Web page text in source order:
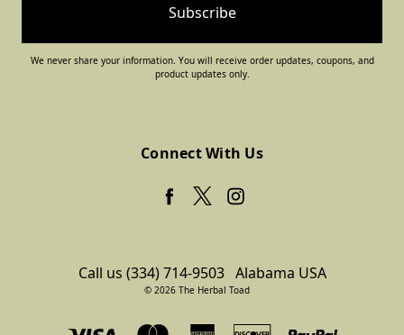
We never share your information. You will receive order updates, coupons, and
product updates only.
Connect With Us
Call us (334) 714-9503 Alabama USA
© 2026 The Herbal Toad